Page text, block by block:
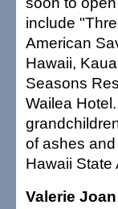
include
American
Hawaii,
Seasons
Wailea
of ashes
Hawaii State
Valerie